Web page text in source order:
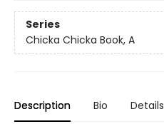
Series
Chicka Chicka Book, A
Description Bio Details